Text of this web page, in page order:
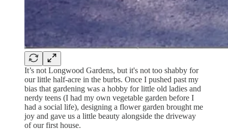
It’s not Longwood Gardens, but it's not too shabby for
our little half-acre in the burbs. Once I pushed past my
bias that gardening was a hobby for little old ladies and
nerdy teens (I had my own vegetable garden before I
had a social life), designing a flower garden brought me
joy and gave us a little beauty alongside the driveway
of our first house.